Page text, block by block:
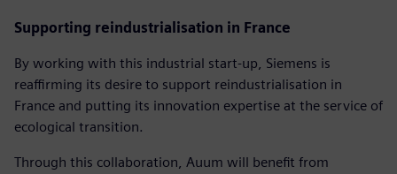
Supporting reindustrialisation in France
By working with this industrial start-up, Siemens is
reaffirming its desire to support reindustrialisation in
France and putting its innovation expertise at the service of
ecological transition.
Through this collaboration, Auum will benefit from